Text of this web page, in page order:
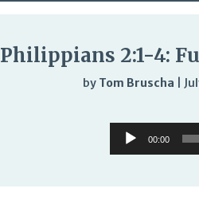
Philippians 2:1-4:
by Tom Bruscha
Audio
Player
00:00